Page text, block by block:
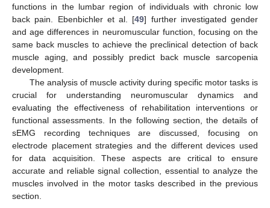
functions in the lumbar region of individuals with chronic low
back pain. Ebenbichler et al. [49] further investigated gender
and age differences in neuromuscular function, focusing on the
same back muscles to achieve the preclinical detection of back
muscle aging, and possibly predict back muscle sarcopenia
development.
The analysis of muscle activity during specific motor tasks is
crucial for understanding neuromuscular dynamics and
evaluating the effectiveness of rehabilitation interventions or
functional assessments. In the following section, the details of
sEMG recording techniques are discussed, focusing on
electrode placement strategies and the different devices used
for data acquisition. These aspects are critical to ensure
accurate and reliable signal collection, essential to analyze the
muscles involved in the motor tasks described in the previous
section.